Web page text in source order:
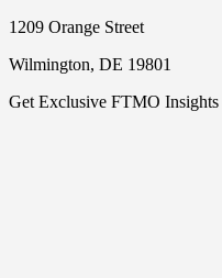
1209 Orange Street
Wilmington, DE 19801
Get Exclusive FTMO Insights